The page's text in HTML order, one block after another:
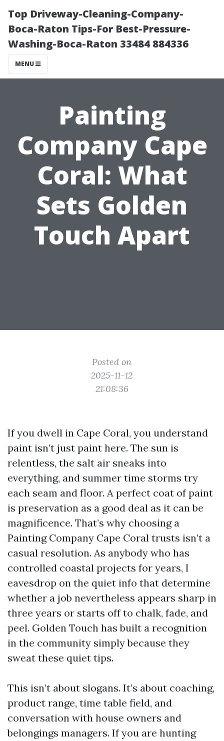
Top Driveway-Cleaning-Company-
Boca-Raton Tips-For Best-Pressure-
Washing-Boca-Raton 33484 884336
MENU
Painting
Company Cape
Coral: What
Sets Golden
Touch Apart
Posted on
2025-11-12
21:08:36
If you dwell in Cape Coral, you understand
paint isn’t just paint here. The sun is
relentless, the salt air sneaks into
everything, and summer time storms try
each seam and floor. A perfect coat of paint
is preservation as a good deal as it can be
magnificence. That’s why choosing a
Painting Company Cape Coral trusts isn’t a
casual resolution. As anybody who has
controlled coastal projects for years, I
eavesdrop on the quiet info that determine
whether a job nevertheless appears sharp in
three years or starts off to chalk, fade, and
peel. Golden Touch has built a recognition
in the community simply because they
sweat these quiet tips.
This isn’t about slogans. It’s about coaching,
product range, time table field, and
conversation with house owners and
belongings managers. If you are hunting